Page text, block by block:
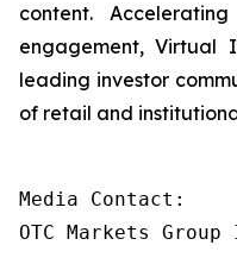
content.
engagement, Virtual
leading investor
of retail and
Media Contact:
OTC Markets